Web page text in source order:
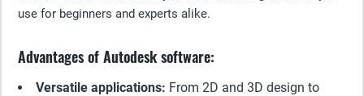
use for beginners and experts alike.
Advantages of Autodesk software:
Versatile applications: From 2D and 3D design to